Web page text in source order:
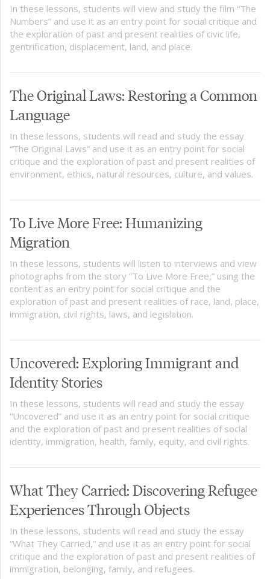
In these lessons, students will view and study the film “The
Numbers” and use it as an entry point for social critique and
the exploration of past and present realities of civic life,
gentrification, displacement, land, and place.
The Original Laws: Restoring a Common
Language
In these lessons, students will read and study the essay
“The Original Laws” and use it as an entry point for social
critique and the exploration of past and present realities of
environment, ethics, natural resources, culture, and values.
To Live More Free: Humanizing
Migration
In these lessons, students will listen to interviews and view
photographs from the story “To Live More Free,” using the
content as an entry point for social critique and the
exploration of past and present realities of race, land, place,
immigration, civil rights, laws, and legislation.
Uncovered: Exploring Immigrant and
Identity Stories
In these lessons, students will read and study the essay
“Uncovered” and use it as an entry point for social critique
and the exploration of past and present realities of social
identity, immigration, health, family, equity, and civil rights.
What They Carried: Discovering Refugee
Experiences Through Objects
In these lessons, students will read and study the essay
“What They Carried,” and use it as an entry point for social
critique and the exploration of past and present realities of
immigration, belonging, family, and refugees.